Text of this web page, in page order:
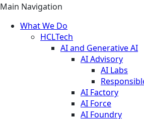
Main Navigation
What We Do
HCLTech
AI and Generative AI
AI Advisory
AI Labs
AI Factory
AI Force
AI Foundry